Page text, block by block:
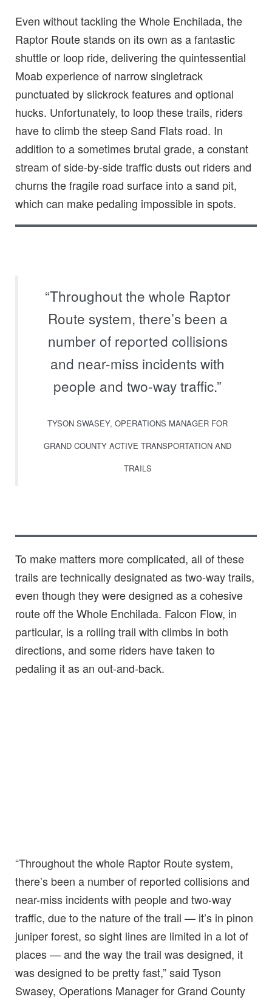
Even without tackling the Whole Enchilada, the
Raptor Route stands on its own as a fantastic
shuttle or loop ride, delivering the quintessential
Moab experience of narrow singletrack
punctuated by slickrock features and optional
hucks. Unfortunately, to loop these trails, riders
have to climb the steep Sand Flats road. In
addition to a sometimes brutal grade, a constant
stream of side-by-side traffic dusts out riders and
churns the fragile road surface into a sand pit,
which can make pedaling impossible in spots.
“Throughout the whole Raptor
Route system, there’s been a
number of reported collisions
and near-miss incidents with
people and two-way traffic.”
TYSON SWASEY, OPERATIONS MANAGER FOR
GRAND COUNTY ACTIVE TRANSPORTATION AND
TRAILS
To make matters more complicated, all of these
trails are technically designated as two-way trails,
even though they were designed as a cohesive
route off the Whole Enchilada. Falcon Flow, in
particular, is a rolling trail with climbs in both
directions, and some riders have taken to
pedaling it as an out-and-back.
“Throughout the whole Raptor Route system,
there’s been a number of reported collisions and
near-miss incidents with people and two-way
traffic, due to the nature of the trail — it’s in pinon
juniper forest, so sight lines are limited in a lot of
places — and the way the trail was designed, it
was designed to be pretty fast,” said Tyson
Swasey, Operations Manager for Grand County